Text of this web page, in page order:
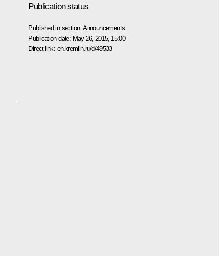
Publication status
Published in section:Announcements
Publication date: May 26, 2015, 15:00
Direct link: en.kremlin.ru/d/49533